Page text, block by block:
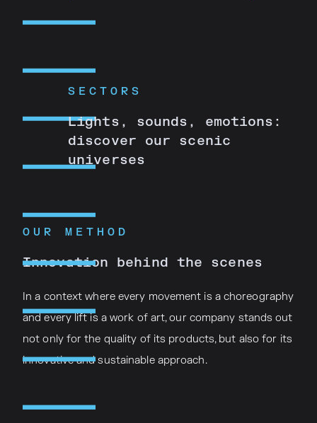
SECTORS
Lights, sounds, emotions:
discover our scenic
universes
OUR METHOD
Innovation behind the scenes
In a context where every movement is a choreography
and every lift is a work of art, our company stands out
not only for the quality of its products, but also for its
innovative and sustainable approach.